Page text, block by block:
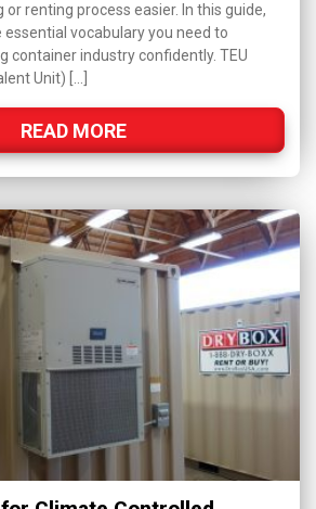
renting process easier. In this guide,
vocabulary you need to
container industry confidently. TEU
Unit) […]
READ MORE